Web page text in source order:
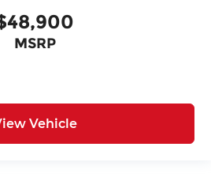
MSRP
Vehicle